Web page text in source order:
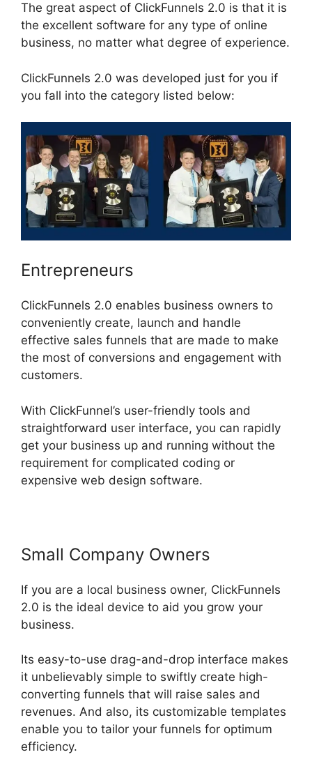
The great aspect of ClickFunnels 2.0 is that it is
the excellent software for any type of online
business, no matter what degree of experience.
ClickFunnels 2.0 was developed just for you if
you fall into the category listed below:
Entrepreneurs
ClickFunnels 2.0 enables business owners to
conveniently create, launch and handle
effective sales funnels that are made to make
the most of conversions and engagement with
customers.
With ClickFunnel’s user-friendly tools and
straightforward user interface, you can rapidly
get your business up and running without the
requirement for complicated coding or
expensive web design software.
Small Company Owners
If you are a local business owner, ClickFunnels
2.0 is the ideal device to aid you grow your
business.
Its easy-to-use drag-and-drop interface makes
it unbelievably simple to swiftly create high-
converting funnels that will raise sales and
revenues. And also, its customizable templates
enable you to tailor your funnels for optimum
efficiency.